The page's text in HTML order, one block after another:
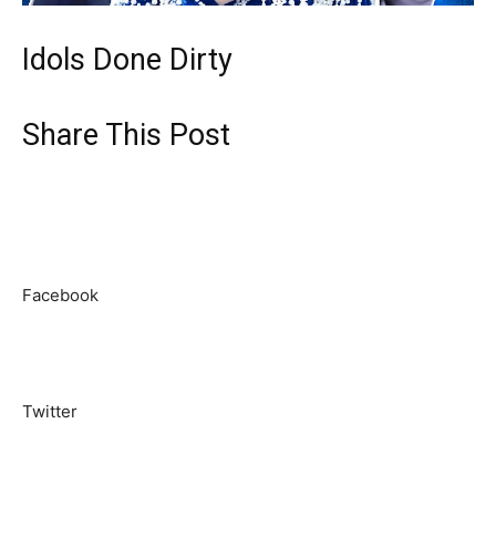
Idols Done Dirty
Share This Post
Facebook
Twitter